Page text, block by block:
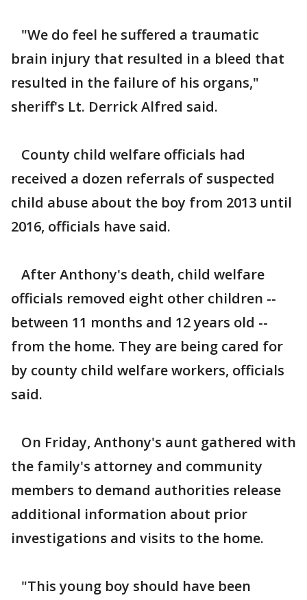
"We do feel he suffered a traumatic
brain injury that resulted in a bleed that
resulted in the failure of his organs,"
sheriff's Lt. Derrick Alfred said.
County child welfare officials had
received a dozen referrals of suspected
child abuse about the boy from 2013 until
2016, officials have said.
After Anthony's death, child welfare
officials removed eight other children --
between 11 months and 12 years old --
from the home. They are being cared for
by county child welfare workers, officials
said.
On Friday, Anthony's aunt gathered with
the family's attorney and community
members to demand authorities release
additional information about prior
investigations and visits to the home.
"This young boy should have been